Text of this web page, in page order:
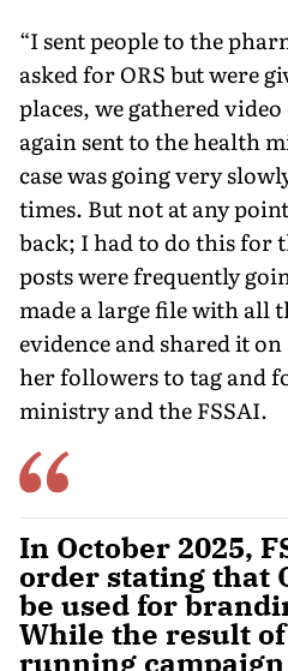
“I sent people to the
asked for ORS but were
places, we gath­ered
again sent to the health
case was going very
times. But not at any
back; I had to do this for
posts were frequently
made a large file with all
evidence and shared it
her followers to tag and
ministry and the FSSAI.
In October 2025,
order stating that
be used for
While the result
running campaign